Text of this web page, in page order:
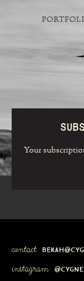
Your
contact
instagram